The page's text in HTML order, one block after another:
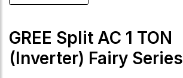
GREE Split AC 1 TON
(Inverter) Fairy Series